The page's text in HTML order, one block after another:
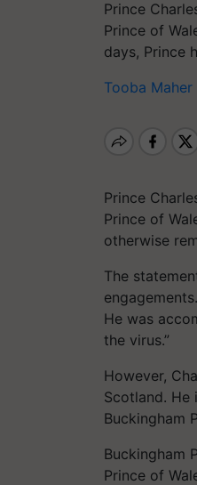
Prince
Prince of
days, Prince
Tooba Maher
Prince
Prince of
otherwise
The
He was
the virus.”
However,
Scotland. He
Buckingham
Buckingham
Prince of